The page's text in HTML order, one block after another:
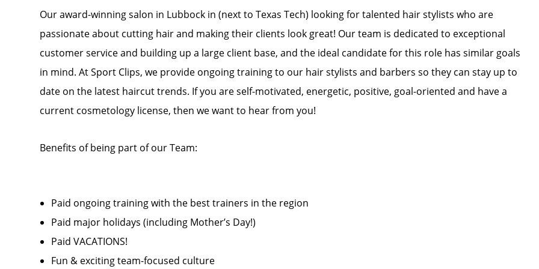
Our award-winning salon in Lubbock in (next to Texas Tech) looking for talented hair stylists who are
passionate about cutting hair and making their clients look great! Our team is dedicated to exceptional
customer service and building up a large client base, and the ideal candidate for this role has similar goals
in mind. At Sport Clips, we provide ongoing training to our hair stylists and barbers so they can stay up to
date on the latest haircut trends. If you are self-motivated, energetic, positive, goal-oriented and have a
current cosmetology license, then we want to hear from you!
Benefits of being part of our Team:
Paid ongoing training with the best trainers in the region
Paid major holidays (including Mother’s Day!)
Paid VACATIONS!
Fun & exciting team-focused culture